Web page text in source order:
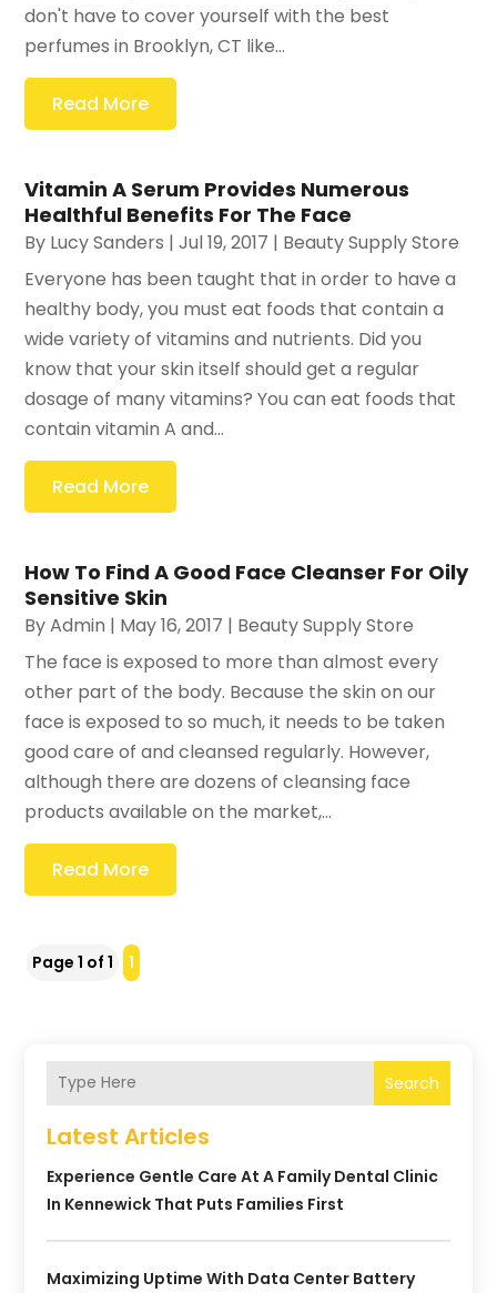
don't have to cover yourself with the best
perfumes in Brooklyn, CT like...
Read More
Vitamin A Serum Provides Numerous
Healthful Benefits For The Face
By Lucy Sanders |Jul 19, 2017 | Beauty Supply Store
Everyone has been taught that in order to have a
healthy body, you must eat foods that contain a
wide variety of vitamins and nutrients. Did you
know that your skin itself should get a regular
dosage of many vitamins? You can eat foods that
contain vitamin A and...
Read More
How To Find A Good Face Cleanser For Oily
Sensitive Skin
ByAdmin | May 16, 2017 | Beauty Supply Store
The face is exposed to more than almost every
other part of the body. Because the skin on our
face is exposed to so much, it needs to be taken
good care of and cleansed regularly. However,
although there are dozens of cleansing face
products available on the market,...
Read More
Page 1 of 1 1
Search
Latest Articles
Experience Gentle Care At A Family Dental Clinic
In Kennewick That Puts Families First
Maximizing Uptime With Data Center Battery